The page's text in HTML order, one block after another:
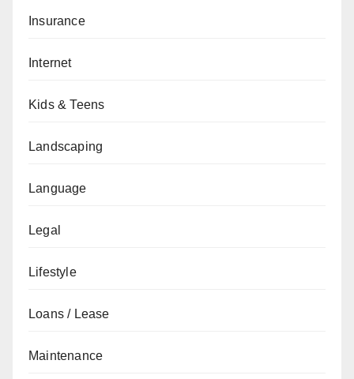
Insurance
Internet
Kids & Teens
Landscaping
Language
Legal
Lifestyle
Loans / Lease
Maintenance